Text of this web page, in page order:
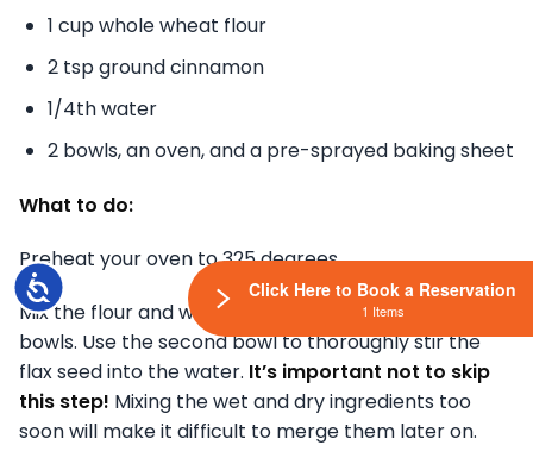
Accessibility
1 cup whole wheat flour
2 tsp ground cinnamon
1/4th water
2 bowls, an oven, and a pre-sprayed baking sheet
What to do:
Preheat your oven to 325 degrees.
Mix the flour and whole wheat flour in one of your
bowls. Use the second bowl to thoroughly stir the
flax seed into the water. It’s important not to skip
this step! Mixing the wet and dry ingredients too
soon will make it difficult to merge them later on.
Click Here to Book a Reservation
1 Items